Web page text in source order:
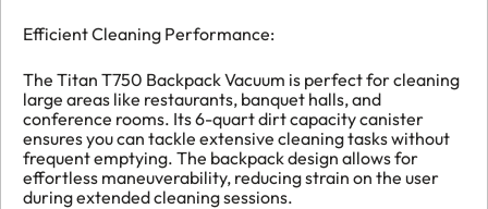
Efficient Cleaning Performance:
The Titan T750 Backpack Vacuum is perfect for cleaning
large areas like restaurants, banquet halls, and
conference rooms. Its 6-quart dirt capacity canister
ensures you can tackle extensive cleaning tasks without
frequent emptying. The backpack design allows for
effortless maneuverability, reducing strain on the user
during extended cleaning sessions.